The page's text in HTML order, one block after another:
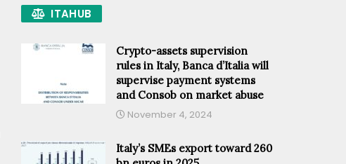
ITAHUB
Crypto-assets supervision
rules in Italy, Banca d’Italia will
supervise payment systems
and Consob on market abuse
November 4, 2024
Italy’s SMEs export toward 260